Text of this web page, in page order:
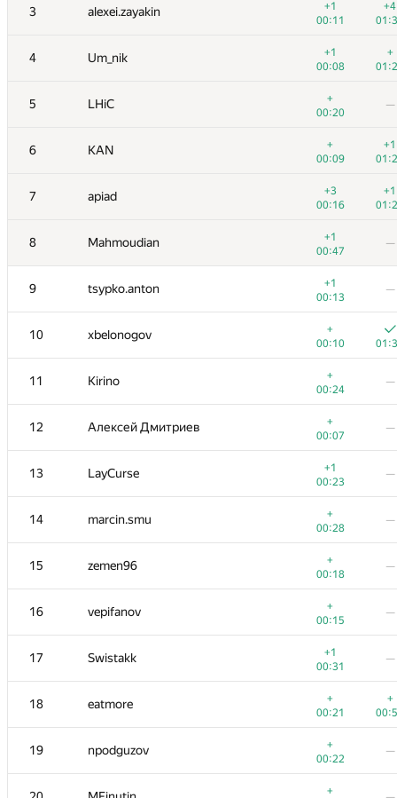
3 alexei.zayakin
+1
00:11
+4
4 Um_nik
+1
00:08
+
5 LHiC
+
00:20
—
6 KAN
+
00:09
+1
7 apiad
+3
00:16
+1
8 Mahmoudian
+1
00:47
—
9 tsypko.anton
+1
00:13
—
10 xbelonogov
+
00:10
11 Kirino
+
00:24
—
12 Алексей Дмитриев
+
00:07
—
13 LayCurse
+1
00:23
—
14 marcin.smu
+
00:28
—
15 zemen96
+
00:18
—
16 vepifanov
+
00:15
—
17 Swistakk
+1
00:31
—
18 eatmore
+
00:21
+
19 npodguzov
+
00:22
—
+
311/ 1130 13/
1
00:06
2
00:51
3 alexei.zayakin